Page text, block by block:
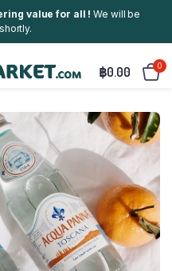
value for all ! We will be
฿0.00 0